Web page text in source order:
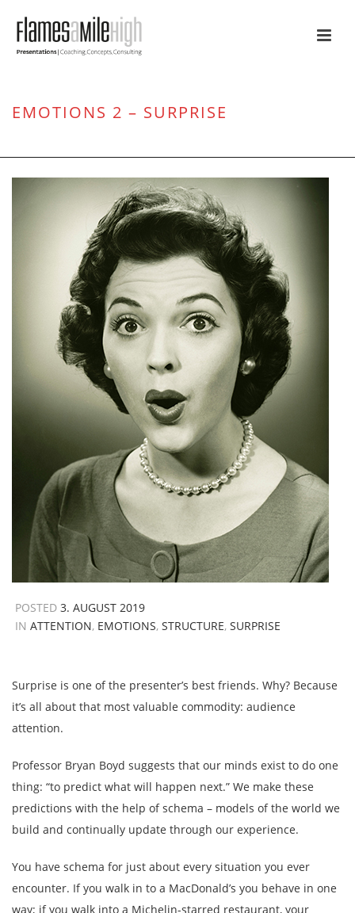
EMOTIONS 2 – SURPRISE
POSTED 3. AUGUST 2019
IN ATTENTION, EMOTIONS, STRUCTURE, SURPRISE
Surprise is one of the presenter’s best friends. Why? Because
it’s all about that most valuable commodity: audience
attention.
Professor Bryan Boyd suggests that our minds exist to do one
thing: “to predict what will happen next.” We make these
predictions with the help of schema – models of the world we
build and continually update through our experience.
You have schema for just about every situation you ever
encounter. If you walk in to a MacDonald’s you behave in one
way; if you walk into a Michelin-starred restaurant, your